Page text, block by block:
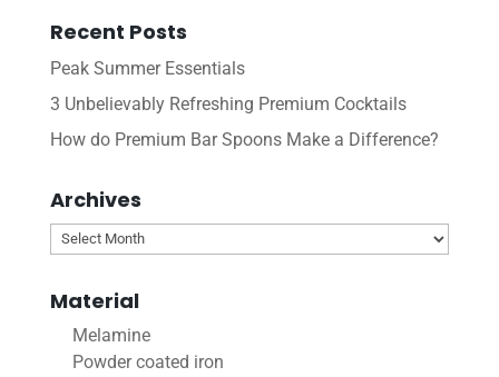
Recent Posts
Peak Summer Essentials
3 Unbelievably Refreshing Premium Cocktails
How do Premium Bar Spoons Make a Difference?
Archives
Archives
Material
Melamine
Powder coated iron